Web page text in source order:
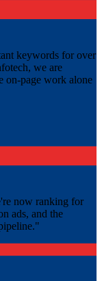
keywords for over
we are
on-page work alone
now ranking for
ads, and the
"